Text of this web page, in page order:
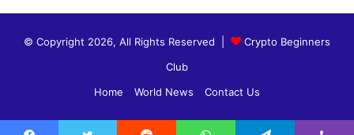
© Copyright 2026, All Rights Reserved |
Crypto Beginners
Club
Home
World News Contact Us